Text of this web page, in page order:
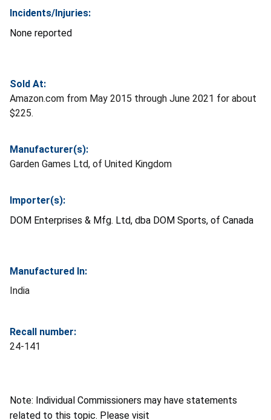
Incidents/Injuries:
None reported
Sold At:
Amazon.com from May 2015 through June 2021 for about
$225.
Manufacturer(s):
Garden Games Ltd, of United Kingdom
Importer(s):
DOM Enterprises & Mfg. Ltd, dba DOM Sports, of Canada
Manufactured In:
India
Recall number:
24-141
Note: Individual Commissioners may have statements
related to this topic. Please visit